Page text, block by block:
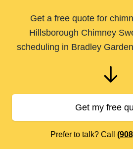
Get a free quote for
Hillsborough Chimney
scheduling in Bradley
Get my free
Prefer to talk? Call